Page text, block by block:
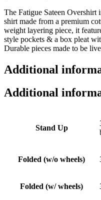
The Fatigue Sateen Overshirt
shirt made from a premium
weight layering piece, it
style pockets & a box pleat
Durable pieces made to be
Additional
Additional
Stand Up
Folded (w/o wheels)
Folded (w/ wheels)